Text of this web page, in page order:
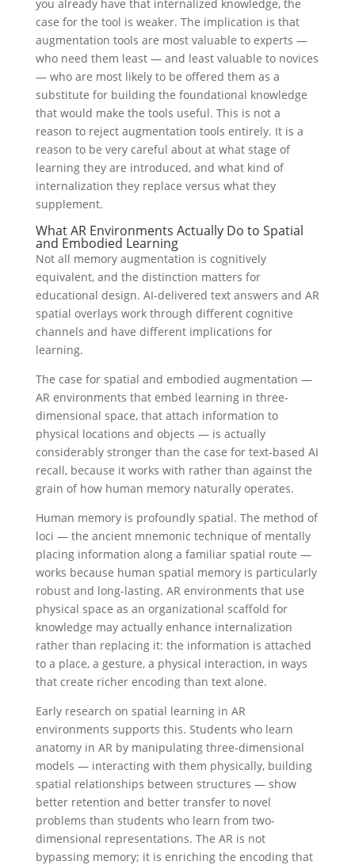
you already have that internalized knowledge, the
case for the tool is weaker. The implication is that
augmentation tools are most valuable to experts —
who need them least — and least valuable to novices
— who are most likely to be offered them as a
substitute for building the foundational knowledge
that would make the tools useful. This is not a
reason to reject augmentation tools entirely. It is a
reason to be very careful about at what stage of
learning they are introduced, and what kind of
internalization they replace versus what they
supplement.
What AR Environments Actually Do to Spatial
and Embodied Learning
Not all memory augmentation is cognitively
equivalent, and the distinction matters for
educational design. AI-delivered text answers and AR
spatial overlays work through different cognitive
channels and have different implications for
learning.
The case for spatial and embodied augmentation —
AR environments that embed learning in three-
dimensional space, that attach information to
physical locations and objects — is actually
considerably stronger than the case for text-based AI
recall, because it works with rather than against the
grain of how human memory naturally operates.
Human memory is profoundly spatial. The method of
loci — the ancient mnemonic technique of mentally
placing information along a familiar spatial route —
works because human spatial memory is particularly
robust and long-lasting. AR environments that use
physical space as an organizational scaffold for
knowledge may actually enhance internalization
rather than replacing it: the information is attached
to a place, a gesture, a physical interaction, in ways
that create richer encoding than text alone.
Early research on spatial learning in AR
environments supports this. Students who learn
anatomy in AR by manipulating three-dimensional
models — interacting with them physically, building
spatial relationships between structures — show
better retention and better transfer to novel
problems than students who learn from two-
dimensional representations. The AR is not
bypassing memory; it is enriching the encoding that